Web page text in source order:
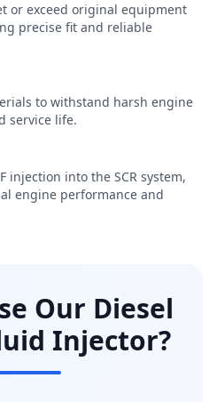
or exceed original equipment
precise fit and reliable
to withstand harsh engine
service life.
injection into the SCR system,
engine performance and
Our Diesel
Injector?